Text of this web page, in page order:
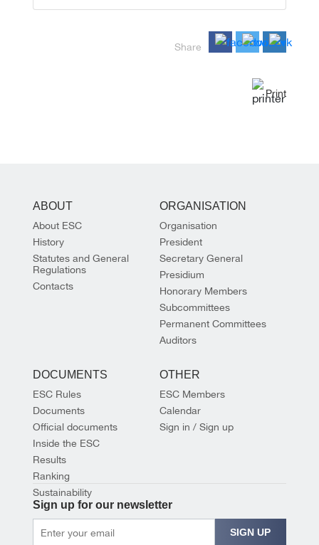
Share
Print
ABOUT
About ESC
History
Statutes and General
Regulations
Contacts
ORGANISATION
Organisation
President
Secretary General
Presidium
Honorary Members
Subcommittees
Permanent Committees
Auditors
DOCUMENTS
ESC Rules
Documents
Official documents
Inside the ESC
Results
Ranking
Sustainability
OTHER
ESC Members
Calendar
Sign in / Sign up
Sign up for our newsletter
SIGN UP